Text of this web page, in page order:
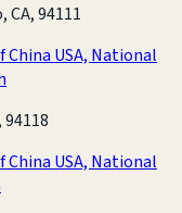
94111
USA, National
USA, National